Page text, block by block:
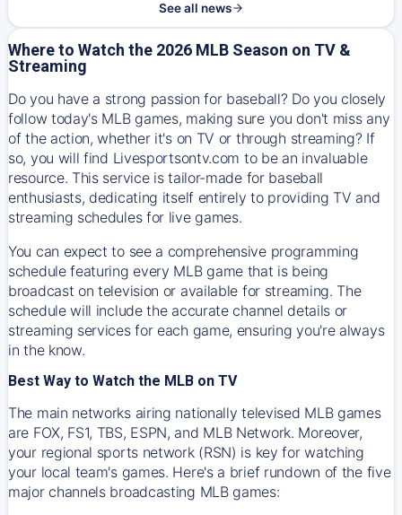
See all news
Where to Watch the 2026 MLB Season on TV &
Streaming
Do you have a strong passion for baseball? Do you closely
follow today's MLB games, making sure you don't miss any
of the action, whether it's on TV or through streaming? If
so, you will find Livesportsontv.com to be an invaluable
resource. This service is tailor-made for baseball
enthusiasts, dedicating itself entirely to providing TV and
streaming schedules for live games.
You can expect to see a comprehensive programming
schedule featuring every MLB game that is being
broadcast on television or available for streaming. The
schedule will include the accurate channel details or
streaming services for each game, ensuring you're always
in the know.
Best Way to Watch the MLB on TV
The main networks airing nationally televised MLB games
are FOX, FS1, TBS, ESPN, and MLB Network. Moreover,
your regional sports network (RSN) is key for watching
your local team's games. Here's a brief rundown of the five
major channels broadcasting MLB games: